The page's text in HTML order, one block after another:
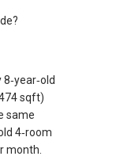
sqft)
same
4‑room
month.